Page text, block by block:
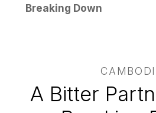
Breaking Down
A Bitter